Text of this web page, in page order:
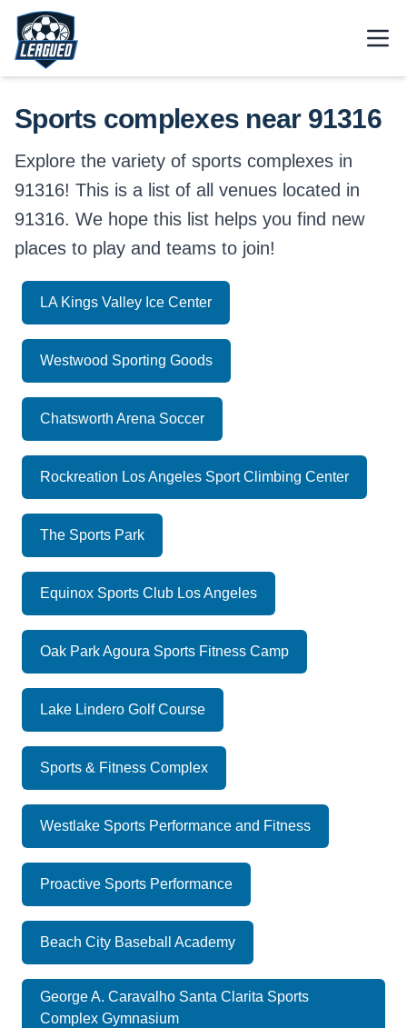
Skip to main content.
Return to Leagued homepage.
Sports complexes near 91316
Explore the variety of sports complexes in
91316! This is a list of all venues located in
91316. We hope this list helps you find new
places to play and teams to join!
LA Kings Valley Ice Center
Westwood Sporting Goods
Chatsworth Arena Soccer
Rockreation Los Angeles Sport Climbing Center
The Sports Park
Equinox Sports Club Los Angeles
Oak Park Agoura Sports Fitness Camp
Lake Lindero Golf Course
Sports & Fitness Complex
Westlake Sports Performance and Fitness
Proactive Sports Performance
Beach City Baseball Academy
George A. Caravalho Santa Clarita Sports
Complex Gymnasium